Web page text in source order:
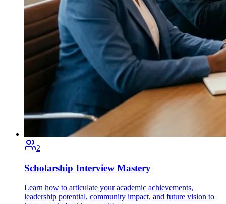
2
Scholarship Interview Mastery
Learn how to articulate your academic achievements,
leadership potential, community impact, and future vision to